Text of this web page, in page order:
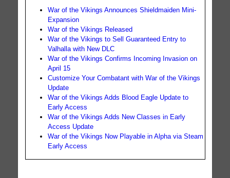
War of the Vikings Announces Shieldmaiden Mini-
Expansion
War of the Vikings Released
War of the Vikings to Sell Guaranteed Entry to
Valhalla with New DLC
War of the Vikings Confirms Incoming Invasion on
April 15
Customize Your Combatant with War of the Vikings
Update
War of the Vikings Adds Blood Eagle Update to
Early Access
War of the Vikings Adds New Classes in Early
Access Update
War of the Vikings Now Playable in Alpha via Steam
Early Access